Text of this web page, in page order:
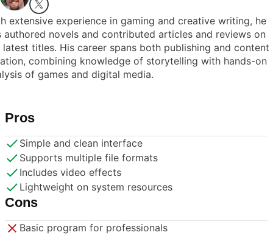
extensive experience in gaming and creative writing, he
authored novels and contributed articles and reviews on
latest titles. His career spans both publishing and content
combining knowledge of storytelling with hands-on
of games and digital media.
Pros
Simple and clean interface
Supports multiple file formats
Includes video effects
Lightweight on system resources
Cons
Basic program for professionals